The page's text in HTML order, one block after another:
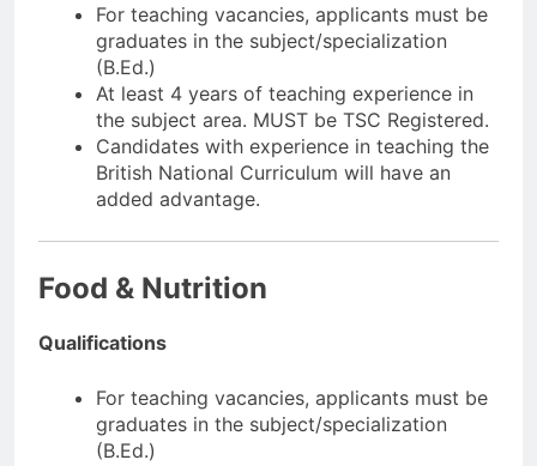
For teaching vacancies, applicants must be
graduates in the subject/specialization
(B.Ed.)
At least 4 years of teaching experience in
the subject area. MUST be TSC Registered.
Candidates with experience in teaching the
British National Curriculum will have an
added advantage.
Food & Nutrition
Qualifications
For teaching vacancies, applicants must be
graduates in the subject/specialization
(B.Ed.)